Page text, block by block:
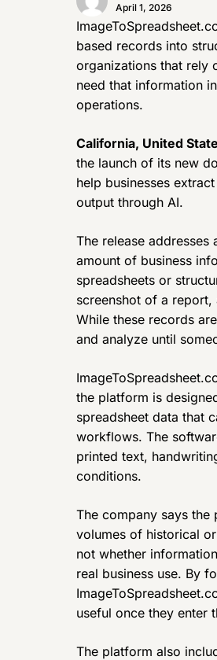
April 1, 2026
based records into
organizations that rely
need that information
operations.
California, United
the launch of its new
help businesses
output through AI.
The release
amount of business
spreadsheets or
screenshot of a
While these records
and analyze until
the platform is
spreadsheet data that
workflows. The
printed text,
conditions.
The company says
volumes of historical
not whether
real business use. By
useful once they enter
The platform also